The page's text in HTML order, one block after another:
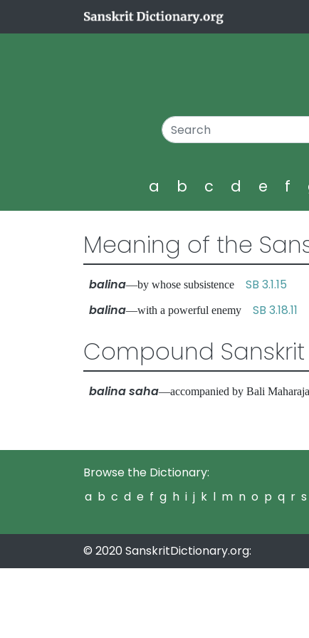
a b c d e f
Meaning of the
balina—by whose subsistence SB 3.1.15
balina—with a powerful enemy SB 3.18.11
Compound
balina saha—accompanied by Bali
Browse the Dictionary:
a b c d e f g h i j k l m n o p q r s
© 2020 SanskritDictionary.org: